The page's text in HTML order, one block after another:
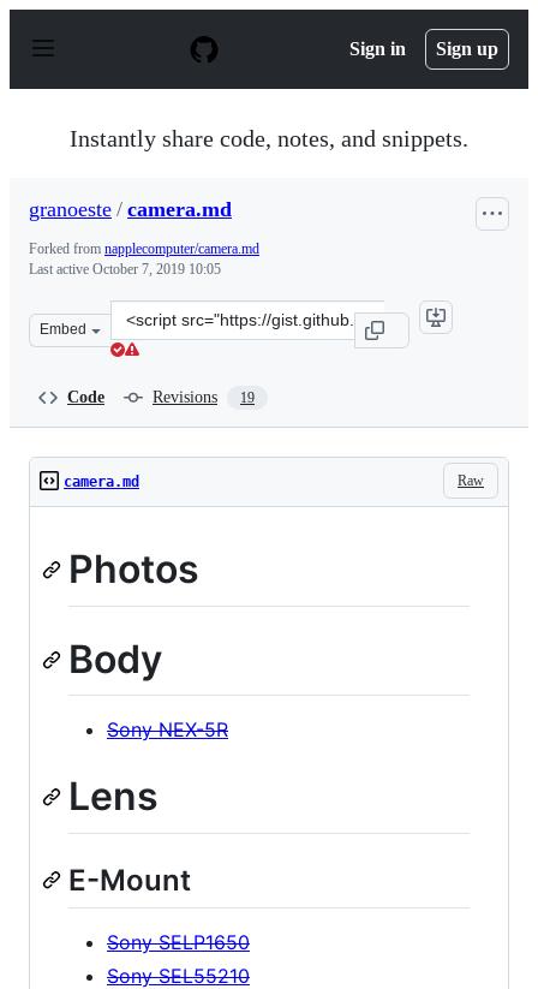
p
Sign in Sign up
Instantly share code, notes, and snippets.
granoeste / camera.md
Forked from napplecomputer/camera.md
Last active October 7, 2019 10:05
Embed
Clone
this
Code Revisions 19
Raw
camera.md
Photos
Body
Sony NEX-5R
Lens
E-Mount
Sony SELP1650
Sony SEL55210